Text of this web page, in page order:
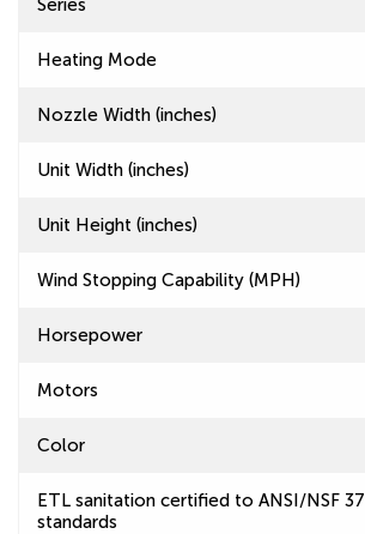
Series
Heating Mode
Nozzle Width (inches)
Unit Width (inches)
Unit Height (inches)
Wind Stopping Capability (MPH)
Horsepower
Motors
Color
ETL sanitation certified to ANSI/NSF 37
standards